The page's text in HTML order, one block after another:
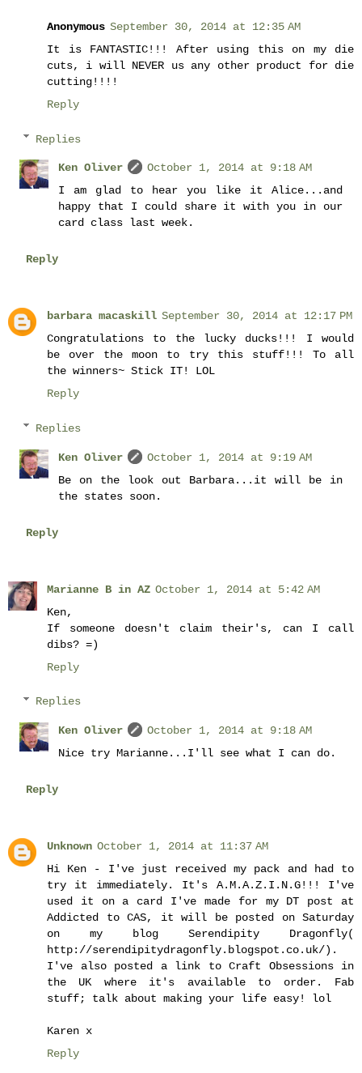
Anonymous September 30, 2014 at 12:35 AM
It is FANTASTIC!!! After using this on my die
cuts, i will NEVER us any other product for die
cutting!!!!
Reply
Replies
Ken Oliver
October 1, 2014 at 9:18 AM
I am glad to hear you like it Alice...and
happy that I could share it with you in our
card class last week.
Reply
barbara macaskill September 30, 2014 at 12:17 PM
Congratulations to the lucky ducks!!! I would
be over the moon to try this stuff!!! To all
the winners~ Stick IT! LOL
Reply
Replies
Ken Oliver
October 1, 2014 at 9:19 AM
Be on the look out Barbara...it will be in
the states soon.
Reply
Marianne B in AZ October 1, 2014 at 5:42 AM
Ken,
If someone doesn't claim their's, can I call
dibs? =)
Reply
Replies
Ken Oliver
October 1, 2014 at 9:18 AM
Nice try Marianne...I'll see what I can do.
Reply
Unknown October 1, 2014 at 11:37 AM
Hi Ken - I've just received my pack and had to
try it immediately. It's A.M.A.Z.I.N.G!!! I've
used it on a card I've made for my DT post at
Addicted to CAS, it will be posted on Saturday
on my blog Serendipity Dragonfly(
http://serendipitydragonfly.blogspot.co.uk/).
I've also posted a link to Craft Obsessions in
the UK where it's available to order. Fab
stuff; talk about making your life easy! lol
Karen x
Reply